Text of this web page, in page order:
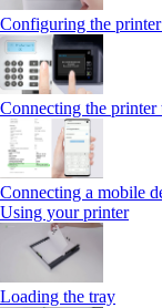
Configuring the
Connecting the
Connecting a mobile
Using your printer
Loading the tray